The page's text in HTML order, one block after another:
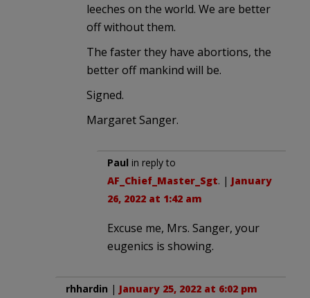
leeches on the world. We are better
off without them.
The faster they have abortions, the
better off mankind will be.
Signed.
Margaret Sanger.
Paul in reply to
AF_Chief_Master_Sgt. | January
26, 2022 at 1:42 am
Excuse me, Mrs. Sanger, your
eugenics is showing.
rhhardin | January 25, 2022 at 6:02 pm